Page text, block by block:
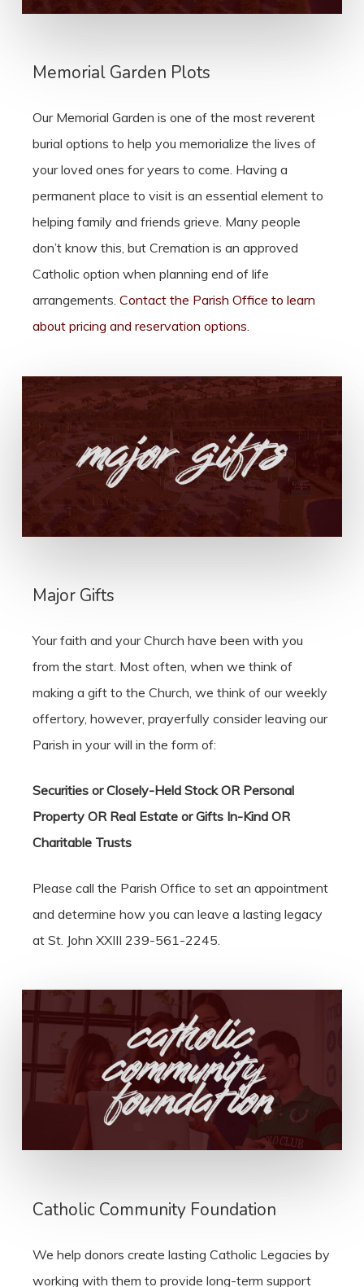
Memorial Garden Plots
Our Memorial Garden is one of the most reverent
burial options to help you memorialize the lives of
your loved ones for years to come. Having a
permanent place to visit is an essential element to
helping family and friends grieve. Many people
don’t know this, but Cremation is an approved
Catholic option when planning end of life
arrangements.Contact the Parish Office to learn
about pricing and reservation options.
Major Gifts
Your faith and your Church have been with you
from the start. Most often, when we think of
making a gift to the Church, we think of our weekly
offertory, however, prayerfully consider leaving our
Parish in your will in the form of:
Securities or Closely-Held Stock OR Personal
Property OR Real Estate or Gifts In-Kind OR
Charitable Trusts
Please call the Parish Office to set an appointment
and determine how you can leave a lasting legacy
at St. John XXIII 239-561-2245.
Catholic Community Foundation
We help donors create lasting Catholic Legacies by
working with them to provide long-term support